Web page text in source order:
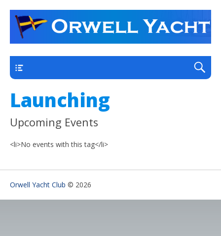
Orwell Yacht Club
a thriving club yacht club on the outskirts of
Ipswich
Launching
Upcoming Events
<li>No events with this tag</li>
Orwell Yacht Club © 2026